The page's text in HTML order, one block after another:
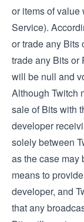
or items of value
Service).
or trade any Bits
trade any Bits or
will be null and
Although Twitch
sale of Bits with
developer
solely between
as the case may
means to
developer, and
that any